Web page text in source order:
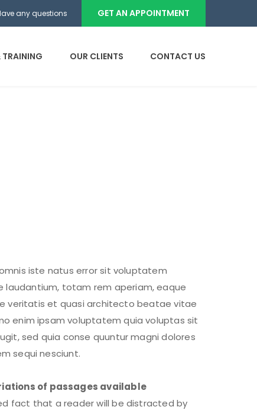
any questions GET AN APPOINTMENT
OUR CLIENTS CONTACT US
iste natus error sit voluptatem
laudantium, totam rem aperiam, eaque
veritatis et quasi architecto beatae vitae
enim ipsam voluptatem quia voluptas sit
sed quia conse quuntur magni dolores
sequi nesciunt.
of passages available
fact that a reader will be distracted by